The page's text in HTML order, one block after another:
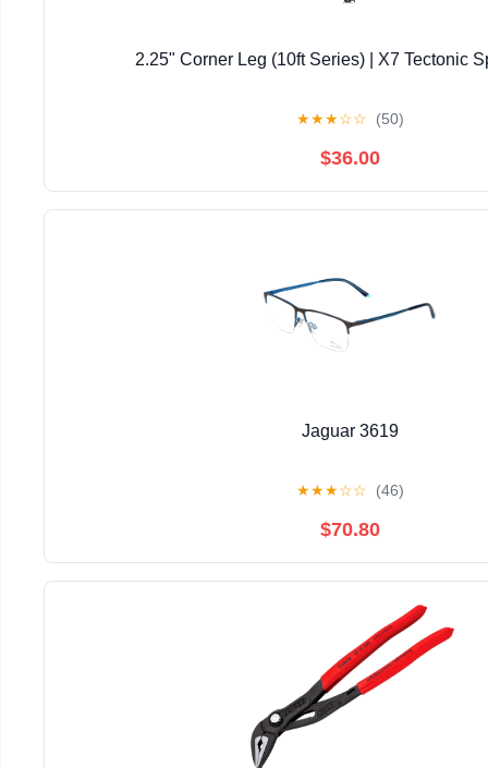
2.25" Corner Leg (10ft Series) | X7 Tectonic
★★★☆☆ (50)
$36.00
Jaguar 3619
★★★☆☆ (46)
$70.80